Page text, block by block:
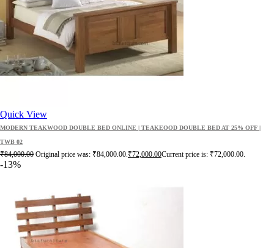
Quick View
MODERN TEAKWOOD DOUBLE BED ONLINE | TEAKEOOD DOUBLE BED AT 25% OFF |
TWB 02
₹84,000.00 Original price was: ₹84,000.00.₹72,000.00Current price is: ₹72,000.00.
-13%